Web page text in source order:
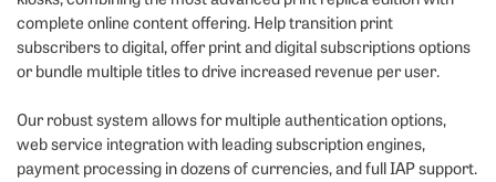
complete online content offering. Help transition print
subscribers to digital, offer print and digital subscriptions options
or bundle multiple titles to drive increased revenue per user.
Our robust system allows for multiple authentication options,
web service integration with leading subscription engines,
payment processing in dozens of currencies, and full IAP support.